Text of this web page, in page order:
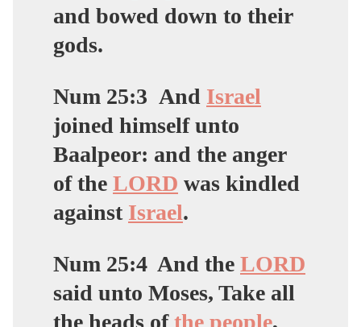
and bowed down to their
gods.
Num 25:3 And Israel
joined himself unto
Baalpeor: and the anger
of the LORD was kindled
against Israel.
Num 25:4 And the LORD
said unto Moses, Take all
the heads ofthe people,